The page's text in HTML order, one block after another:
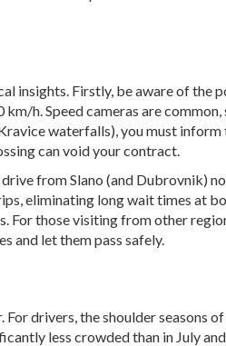
insights. Firstly, be aware of the
h. Speed cameras are
waterfalls), you must
can void your contract.
from Slano (and Dubrovnik)
eliminating long wait times at
For those visiting from other
and let them pass safely.
drivers, the shoulder seasons of
less crowded than in July